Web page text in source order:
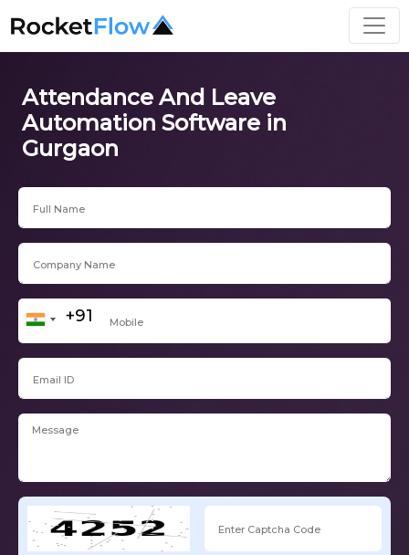
Attendance And Leave
Automation Software in
Gurgaon